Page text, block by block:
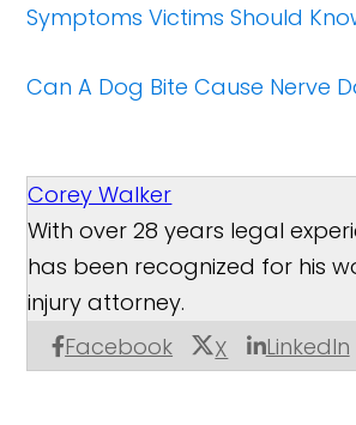
Symptoms Victims Should
Can A Dog Bite Cause Nerve
Corey Walker
Facebook X LinkedIn
With over 28 years legal
has been recognized for his
injury attorney.